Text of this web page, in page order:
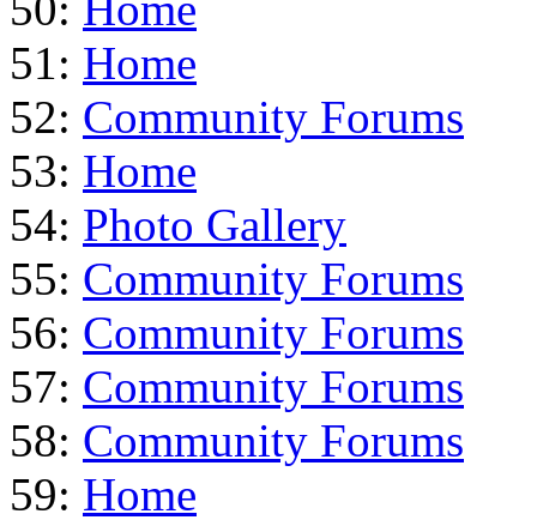
51: Home
52: Community Forums
53: Home
54: Photo Gallery
55: Community Forums
56: Community Forums
57: Community Forums
58: Community Forums
59: Home